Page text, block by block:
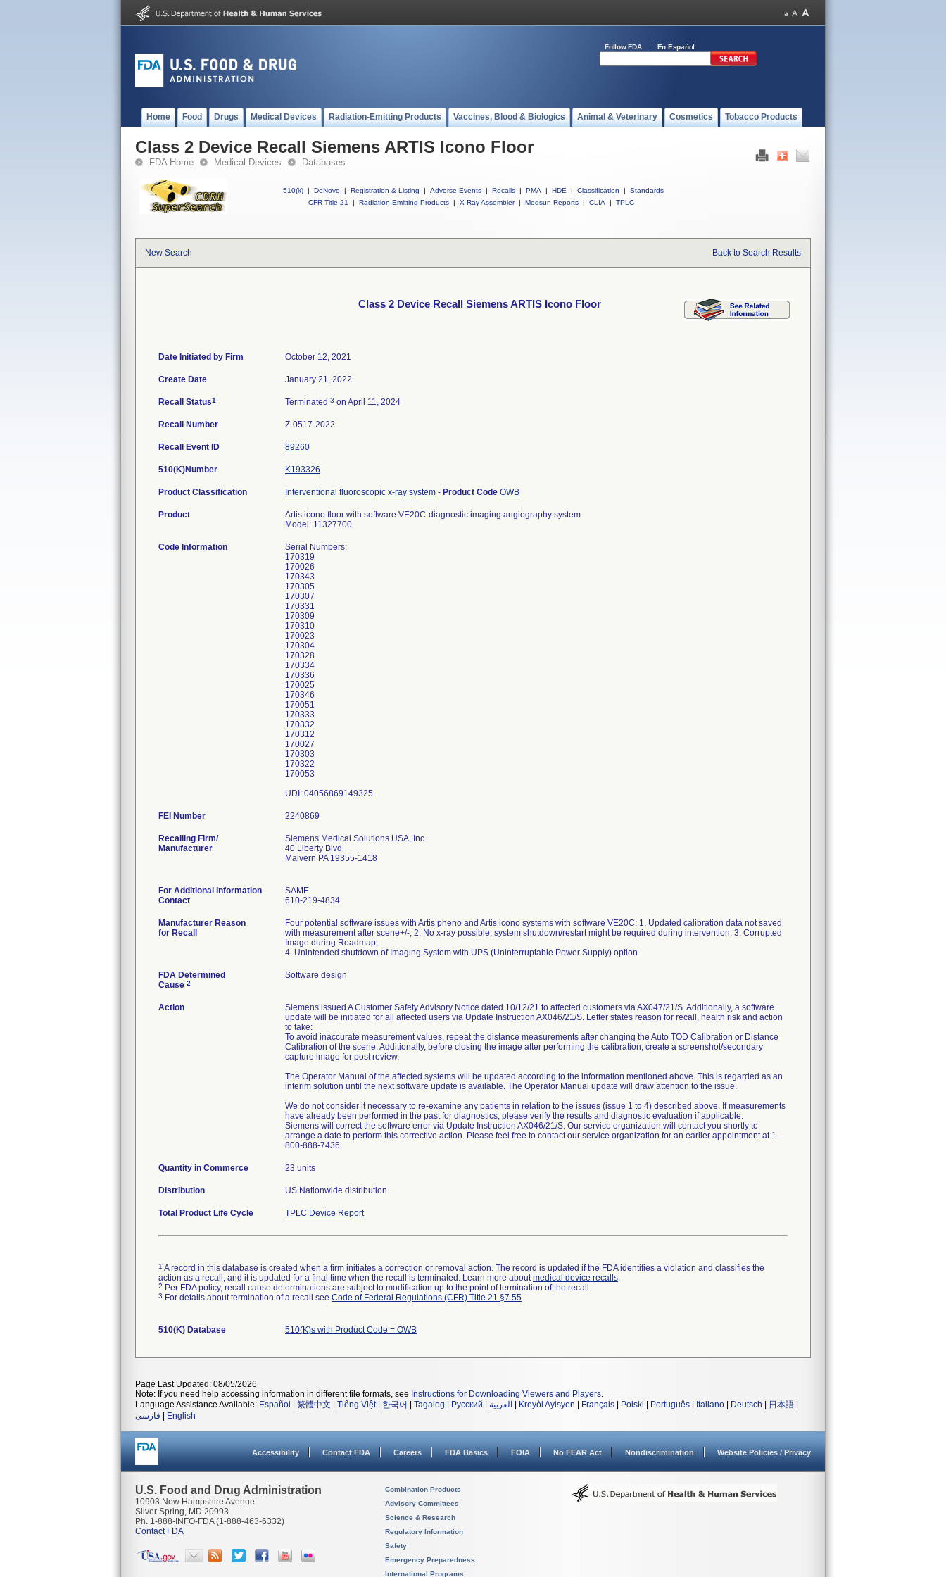
Follow FDA En Español
Home Food Drugs Medical Devices Radiation-Emitting Products Vaccines, Blood & Biologics Animal & Veterinary Cosmetics Tobacco Products
Class 2 Device Recall Siemens ARTIS Icono Floor
FDA Home Medical Devices Databases
510(k) | DeNovo | Registration & Listing | Adverse Events | Recalls | PMA | HDE | Classification |
Standards
CFR Title 21
| Radiation-Emitting Products | X-Ray Assembler | Medsun Reports | CLIA | TPLC
New Search Back to Search Results
Class 2 Device Recall Siemens ARTIS Icono Floor
Date Initiated by Firm October 12, 2021
Create Date January 21, 2022
Recall Status1 Terminated 3 on April 11, 2024
Recall Number Z-0517-2022
Recall Event ID 89260
510(K)Number K193326
Product Classification Interventional fluoroscopic x-ray system - Product Code OWB
Product
Artis icono floor with software VE20C-diagnostic imaging angiography system
Model: 11327700
Code Information
Serial Numbers:
170319
170026
170343
170305
170307
170331
170309
170310
170023
170304
170328
170334
170336
170025
170346
170051
170333
170332
170312
170027
170303
170322
170053
UDI: 04056869149325
FEI Number
Recalling Firm/
Manufacturer
Siemens Medical Solutions USA, Inc
40 Liberty Blvd
Malvern PA 19355-1418
For Additional Information
Contact
SAME
610-219-4834
Manufacturer Reason
for Recall
Four potential software issues with Artis pheno and Artis icono systems with software VE20C: 1. Updated calibration data not saved
with measurement after scene+/-; 2. No x-ray possible, system shutdown/restart might be required during intervention; 3. Corrupted
Image during Roadmap;
4. Unintended shutdown of Imaging System with UPS (Uninterruptable Power Supply) option
FDA Determined
Cause 2
Software design
Action
Siemens issued A Customer Safety Advisory Notice dated 10/12/21 to affected customers via AX047/21/S. Additionally, a software
update will be initiated for all affected users via Update Instruction AX046/21/S. Letter states reason for recall, health risk and action
to take:
To avoid inaccurate measurement values, repeat the distance measurements after changing the Auto TOD Calibration or Distance
Calibration of the scene. Additionally, before closing the image after performing the calibration, create a screenshot/secondary
capture image for post review.
The Operator Manual of the affected systems will be updated according to the information mentioned above. This is regarded as an
interim solution until the next software update is available. The Operator Manual update will draw attention to the issue.
We do not consider it necessary to re-examine any patients in relation to the issues (issue 1 to 4) described above. If measurements
have already been performed in the past for diagnostics, please verify the results and diagnostic evaluation if applicable.
Siemens will correct the software error via Update Instruction AX046/21/S. Our service organization will contact you shortly to
arrange a date to perform this corrective action. Please feel free to contact our service organization for an earlier appointment at 1-
800-888-7436.
Quantity in Commerce 23 units
Distribution US Nationwide distribution.
Total Product Life Cycle TPLC Device Report
1 A record in this database is created when a firm initiates a correction or removal action. The record is updated if the FDA identifies a violation and classifies the
action as a recall, and it is updated for a final time when the recall is terminated. Learn more aboutmedical device recalls.
2 Per FDA policy, recall cause determinations are subject to modification up to the point of termination of the recall.
3 For details about termination of a recall see Code of Federal Regulations (CFR) Title 21 §7.55.
510(K) Database 510(K)s with Product Code = OWB
Page Last Updated: 08/05/2026
Note: If you need help accessing information in different file formats, see Instructions for Downloading Viewers and Players.
Language Assistance Available: Español 繁體中文 Tiếng Việt| 한국어 Tagalog Русский العربية Kreyòl Ayisyen Français Polski Português Italiano Deutsch 日本語
فارسی
English
Accessibility Contact FDA Careers FDA Basics FOIA No FEAR Act Nondiscrimination Website Policies / Privacy
U.S. Food and Drug Administration
10903 New Hampshire Avenue
Silver Spring, MD 20993
Ph. 1-888-INFO-FDA (1-888-463-6332)
Contact FDA
Combination Products
Advisory Committees
Science & Research
Regulatory Information
Safety
Emergency Preparedness
International Programs